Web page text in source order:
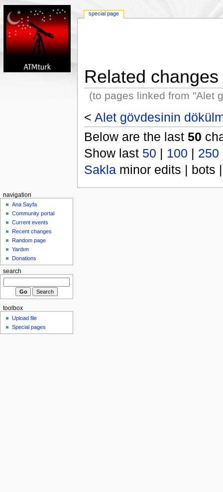
Related changes
(to pages linked from "Alet
< Alet gövdesinin
Below are the last 50
Show last 50 | 100 | 250
Saklaminor edits | bots
special page
navigation
Ana Sayfa
Community portal
Current events
Recent changes
Random page
Yardım
Donations
search
toolbox
Upload file
Special pages